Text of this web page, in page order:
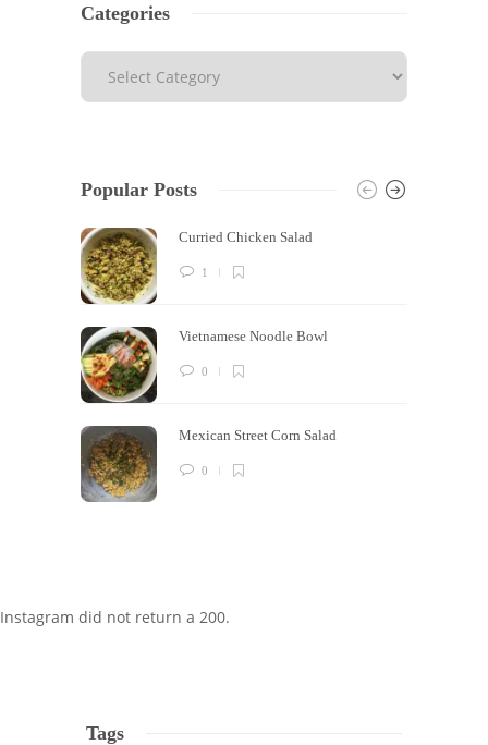
Categories
Popular Posts
Curried Chicken Salad
1
Vietnamese Noodle Bowl
0
Mexican Street Corn Salad
0
Instagram did not return a 200.
Tags